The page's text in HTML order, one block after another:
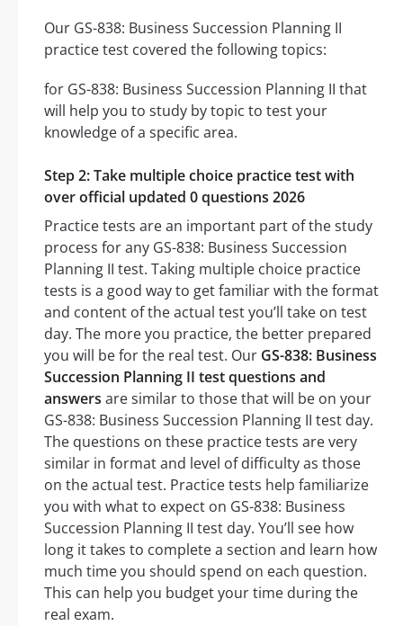
Our GS-838: Business Succession Planning II
practice test covered the following topics:
for GS-838: Business Succession Planning II that
will help you to study by topic to test your
knowledge of a specific area.
Step 2: Take multiple choice practice test with
over official updated 0 questions 2026
Practice tests are an important part of the study
process for any GS-838: Business Succession
Planning II test. Taking multiple choice practice
tests is a good way to get familiar with the format
and content of the actual test you’ll take on test
day. The more you practice, the better prepared
you will be for the real test. Our GS-838: Business
Succession Planning II test questions and
answers are similar to those that will be on your
GS-838: Business Succession Planning II test day.
The questions on these practice tests are very
similar in format and level of difficulty as those
on the actual test. Practice tests help familiarize
you with what to expect on GS-838: Business
Succession Planning II test day. You’ll see how
long it takes to complete a section and learn how
much time you should spend on each question.
This can help you budget your time during the
real exam.